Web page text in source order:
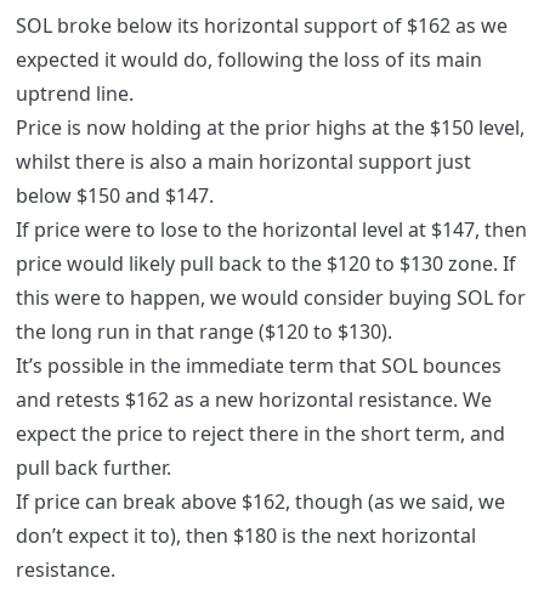
SOL broke below its horizontal support of $162 as we
expected it would do, following the loss of its main
uptrend line.
Price is now holding at the prior highs at the $150 level,
whilst there is also a main horizontal support just
below $150 and $147.
If price were to lose to the horizontal level at $147, then
price would likely pull back to the $120 to $130 zone. If
this were to happen, we would consider buying SOL for
the long run in that range ($120 to $130).
It’s possible in the immediate term that SOL bounces
and retests $162 as a new horizontal resistance. We
expect the price to reject there in the short term, and
pull back further.
If price can break above $162, though (as we said, we
don’t expect it to), then $180 is the next horizontal
resistance.